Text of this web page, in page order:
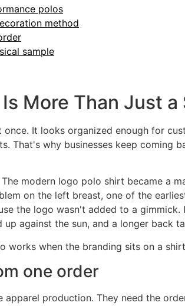
polos
method
sample
More Than Just a
It looks organized enough for
That's why businesses keep coming
modern logo polo shirt became a
on the left breast, one of the
the logo wasn't added to a
against the sun, and a longer back
when the branding sits on a
one order
production. They need the